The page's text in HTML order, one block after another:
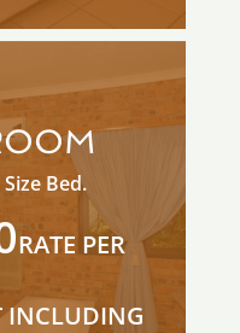
Bed.
RATE PER
INCLUDING